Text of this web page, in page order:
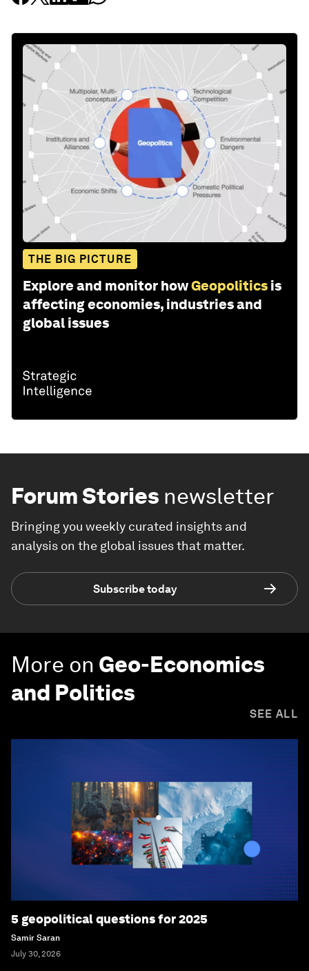
THE BIG PICTURE
Explore and monitor howGeopolitics is
affecting economies, industries and
global issues
Forum Stories newsletter
Bringing you weekly curated insights and
analysis on the global issues that matter.
Subscribe today
More on Geo-Economics
and Politics
SEE ALL
5 geopolitical questions for 2025
Samir Saran
July 30, 2026